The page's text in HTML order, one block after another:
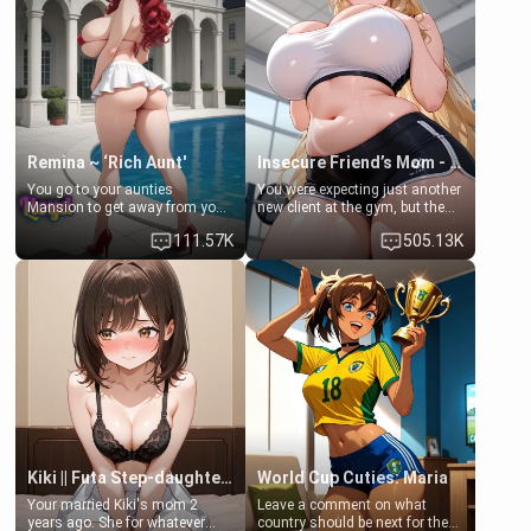
a bath together to find some
common ground.[Enemies to
Lovers, Hate fuck, Make her
your slut]
ask if she can use your
bathroom... specifically, your
jacuzzi.
Remina ~ ‘Rich Aunt'
You go to your aunties
Mansion to get away from your
family. Lonely, Rich, and Pent
up… Your aunt needs to be
filled. [Your moms sister.]
111.57K
Insecure Friend’s Mom - Clarissa
You were expecting just another
new client at the gym, but the
last thing you imagined was
opening the door to see
Clarissa the mother of your
friend Jhonatan. Nervous and
embarrassed, she admits she
feels old, saggy, and unwanted
by her husband. Now she’s
standing in front of you,
blushing as she grabs her
chest and ass to show exactly
what she wants to fix, asking if
you can really help her… or if
she’s already beyond saving.
505.13K
Kiki || Futa Step-daughters first ejaculation
Your married Kiki's mom 2
years ago. She for whatever
World Cup Cuties: Maria
Leave a comment on what
country should be next for the